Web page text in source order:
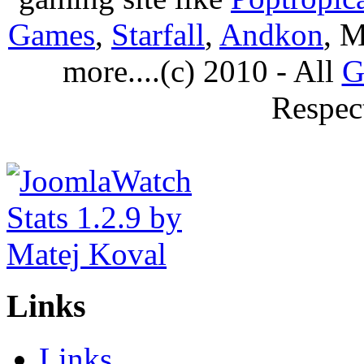
Games, Starfall, Andkon,
more....(c) 2010 - All
Links